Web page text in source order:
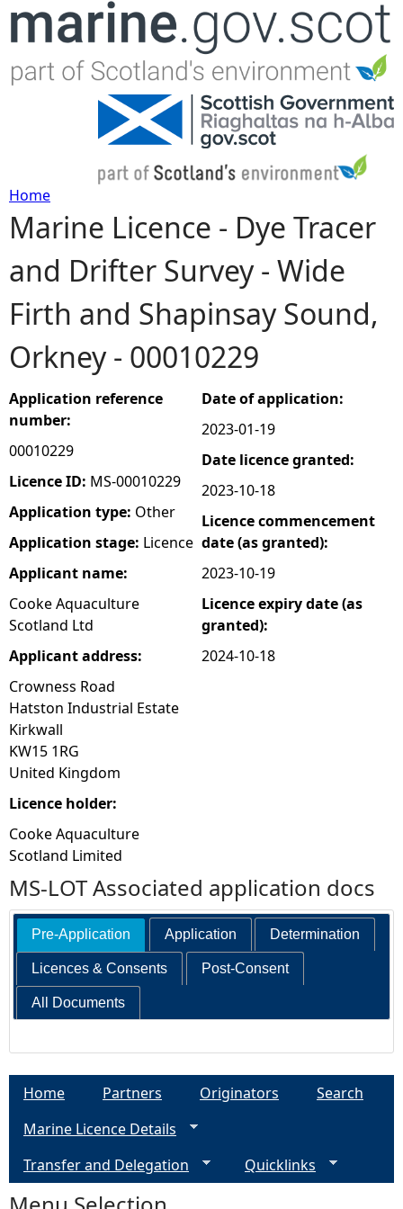
Jump to navigation
Y
o
u
a
r
e
h
e
r
e
Home
Marine Licence - Dye Tracer
and Drifter Survey - Wide
Firth and Shapinsay Sound,
Orkney - 00010229
Application reference
number:
00010229
Licence ID: MS-00010229
Application type: Other
Application stage: Licence
Applicant name:
Cooke Aquaculture
Scotland Ltd
Applicant address:
Crowness Road
Hatston Industrial Estate
Kirkwall
KW15 1RG
United Kingdom
Licence holder:
Cooke Aquaculture
Scotland Limited
Date of application:
2023-01-19
Date licence granted:
2023-10-18
Licence commencement
date (as granted):
2023-10-19
Licence expiry date (as
granted):
2024-10-18
MS-LOT Associated application docs
Pre-Application Application Determination
Licences & Consents Post-Consent
All Documents
Home Partners Originators
Search
Marine Licence Details
Transfer and Delegation
Quicklinks